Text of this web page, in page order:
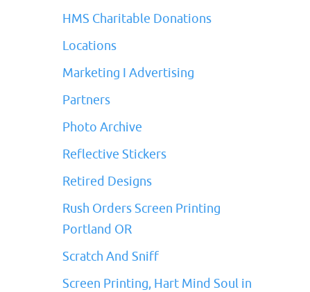
HMS Charitable Donations
Locations
Marketing I Advertising
Partners
Photo Archive
Reflective Stickers
Retired Designs
Rush Orders Screen Printing
Portland OR
Scratch And Sniff
Screen Printing, Hart Mind Soul in